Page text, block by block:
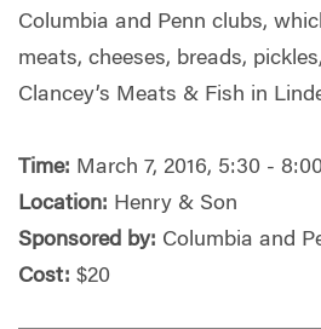
Columbia and Penn clubs,
meats, cheeses, breads,
Clancey’s Meats & Fish in
Time: March 7, 2016, 5:30 -
Location: Henry & Son
Sponsored by: Columbia and
Cost: $20